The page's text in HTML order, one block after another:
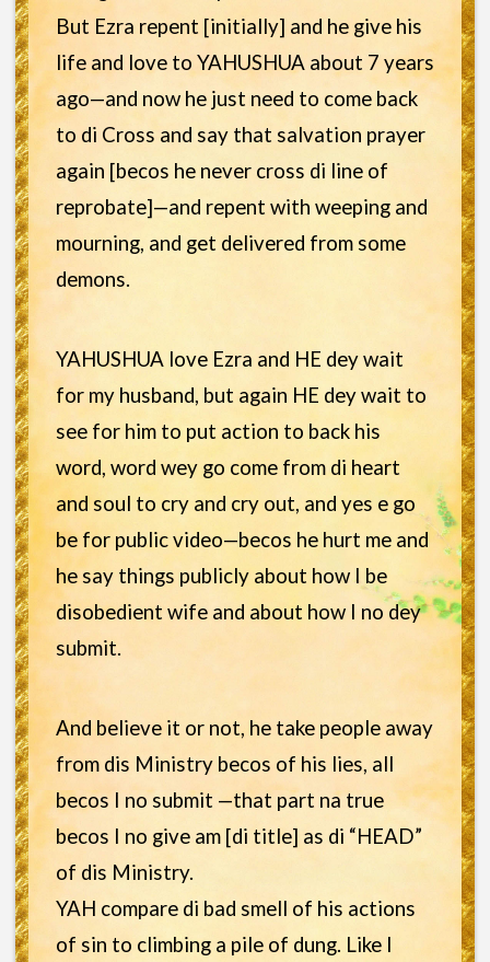
But Ezra repent [initially] and he give his
life and love to YAHUSHUA about 7 years
ago—and now he just need to come back
to di Cross and say that salvation prayer
again [becos he never cross di line of
reprobate]—and repent with weeping and
mourning, and get delivered from some
demons.
YAHUSHUA love Ezra and HE dey wait
for my husband, but again HE dey wait to
see for him to put action to back his
word, word wey go come from di heart
and soul to cry and cry out, and yes e go
be for public video—becos he hurt me and
he say things publicly about how I be
disobedient wife and about how I no dey
submit.
And believe it or not, he take people away
from dis Ministry becos of his lies, all
becos I no submit —that part na true
becos I no give am [di title] as di “HEAD”
of dis Ministry.
YAH compare di bad smell of his actions
of sin to climbing a pile of dung. Like I